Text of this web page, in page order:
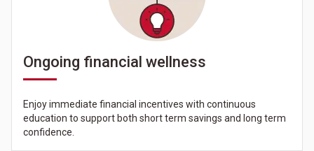
Ongoing financial wellness
Enjoy immediate financial incentives with continuous
education to support both short term savings and long term
confidence.